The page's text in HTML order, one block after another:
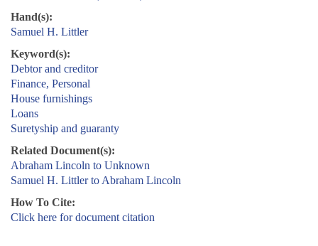
Hand(s):
Samuel H. Littler
Keyword(s):
Debtor and creditor
Finance, Personal
House furnishings
Loans
Suretyship and guaranty
Related Document(s):
Abraham Lincoln to Unknown
Samuel H. Littler to Abraham Lincoln
How To Cite:
Click here for document citation